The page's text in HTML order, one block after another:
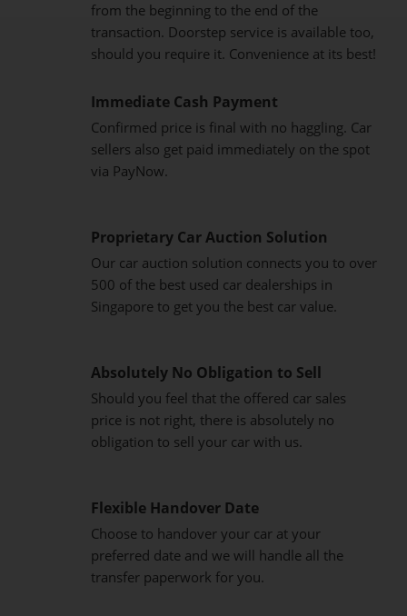
from the beginning to the end of the
transaction. Doorstep service is available too,
should you require it. Convenience at its best!
Immediate Cash Payment
Confirmed price is final with no haggling. Car
sellers also get paid immediately on the spot
via PayNow.
Proprietary Car Auction Solution
Our car auction solution connects you to over
500 of the best used car dealerships in
Singapore to get you the best car value.
Absolutely No Obligation to Sell
Should you feel that the offered car sales
price is not right, there is absolutely no
obligation to sell your car with us.
Flexible Handover Date
Choose to handover your car at your
preferred date and we will handle all the
transfer paperwork for you.